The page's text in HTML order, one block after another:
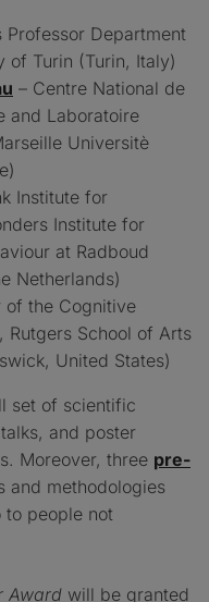
Professor Department
of Turin (Turin, Italy)
– Centre National de
and Laboratoire
Universitè
Institute for
Institute for
at Radboud
Netherlands)
of the Cognitive
Rutgers School of Arts
United States)
set of scientific
and poster
Moreover, three pre-
and methodologies
to people not
Award will be granted